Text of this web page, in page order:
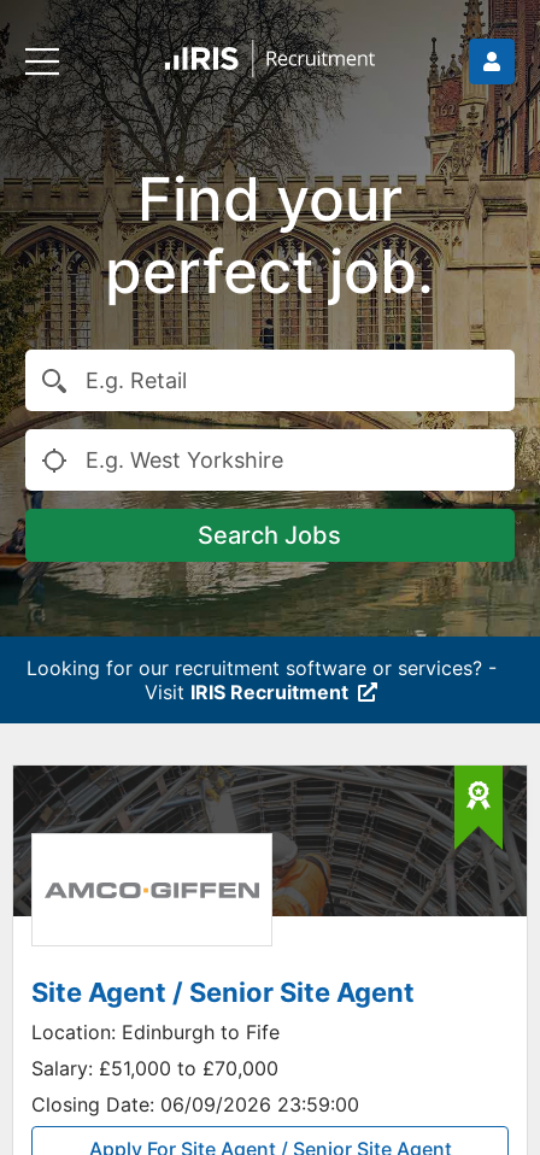
Find your
perfect job.
Search Jobs
Looking for our recruitment software or services? -
Visit IRIS Recruitment
Site Agent / Senior Site Agent
Location: Edinburgh to Fife
Salary: £51,000 to £70,000
Closing Date: 06/09/2026 23:59:00
Apply For Site Agent / Senior Site Agent